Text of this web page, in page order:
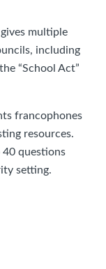
gives multiple
including
“School Act”
francophones
resources.
questions
setting.